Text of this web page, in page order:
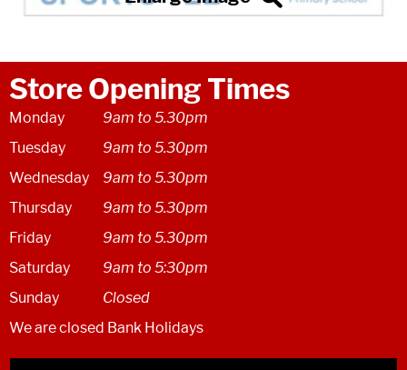
Store Opening Times
Monday
9am to 5.30pm
Tuesday
9am to 5.30pm
Wednesday
9am to 5.30pm
Thursday
9am to 5.30pm
Friday
9am to 5.30pm
Saturday
9am to 5:30pm
Sunday
Closed
We are closed Bank Holidays